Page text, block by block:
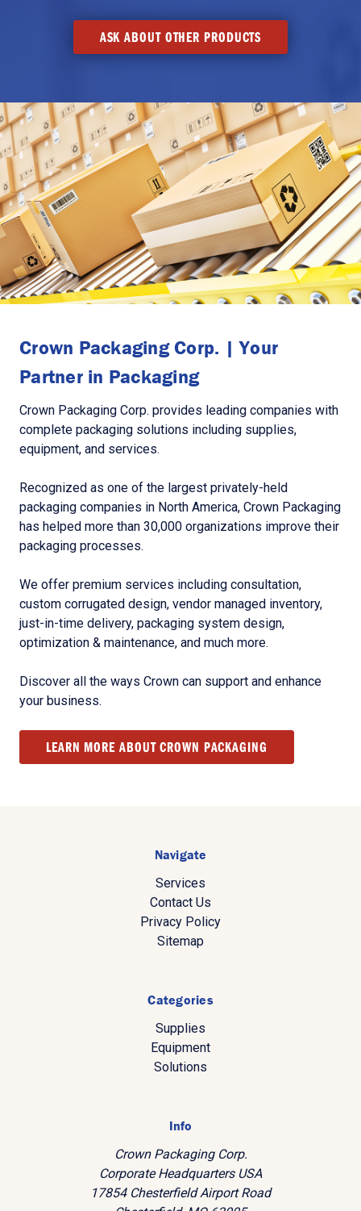
ASK ABOUT OTHER PRODUCTS
Crown Packaging Corp. | Your
Partner in Packaging
Crown Packaging Corp. provides leading companies with
complete packaging solutions including supplies,
equipment, and services.
Recognized as one of the largest privately-held
packaging companies in North America, Crown Packaging
has helped more than 30,000 organizations improve their
packaging processes.
We offer premium services including consultation,
custom corrugated design, vendor managed inventory,
just-in-time delivery, packaging system design,
optimization & maintenance, and much more.
Discover all the ways Crown can support and enhance
your business.
LEARN MORE ABOUT CROWN PACKAGING
Navigate
Services
Contact Us
Privacy Policy
Sitemap
Categories
Supplies
Equipment
Solutions
Info
Crown Packaging Corp.
Corporate Headquarters USA
17854 Chesterfield Airport Road